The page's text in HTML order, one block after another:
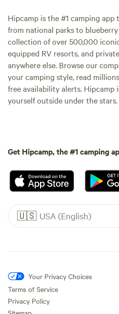
Hipcamp is the #1 camping
from national parks to
collection of over 500,000
equipped RV resorts, and
anywhere else. Browse our
your camping style, read
free availability alerts. Hipcamp
yourself outside under the stars.
Get Hipcamp, the #1 camping
🇺🇸 USA (English)
Your Privacy Choices
Terms of Service
Privacy Policy